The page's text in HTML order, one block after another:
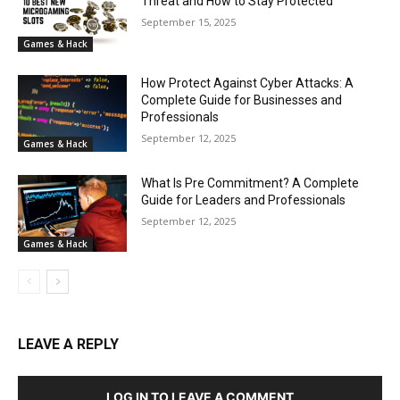
Games & Hack
September 15, 2025
Games & Hack
How Protect Against Cyber Attacks: A
Complete Guide for Businesses and
Professionals
September 12, 2025
Games & Hack
What Is Pre Commitment? A Complete
Guide for Leaders and Professionals
September 12, 2025
LEAVE A REPLY
LOG IN TO LEAVE A COMMENT